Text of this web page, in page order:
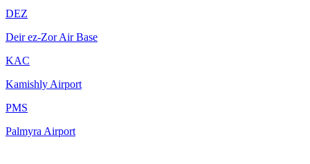
DEZ
Deir ez-Zor Air Base
KAC
Kamishly Airport
PMS
Palmyra Airport